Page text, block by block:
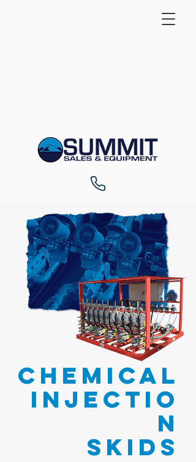
CHEMICAL
INJECTIO
N
SKIDS